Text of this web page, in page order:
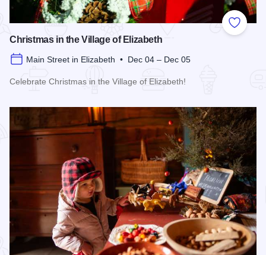
Add to
Christmas in the Village of Elizabeth
Main Street in Elizabeth • Dec 04 – Dec 05
Celebrate Christmas in the Village of Elizabeth!